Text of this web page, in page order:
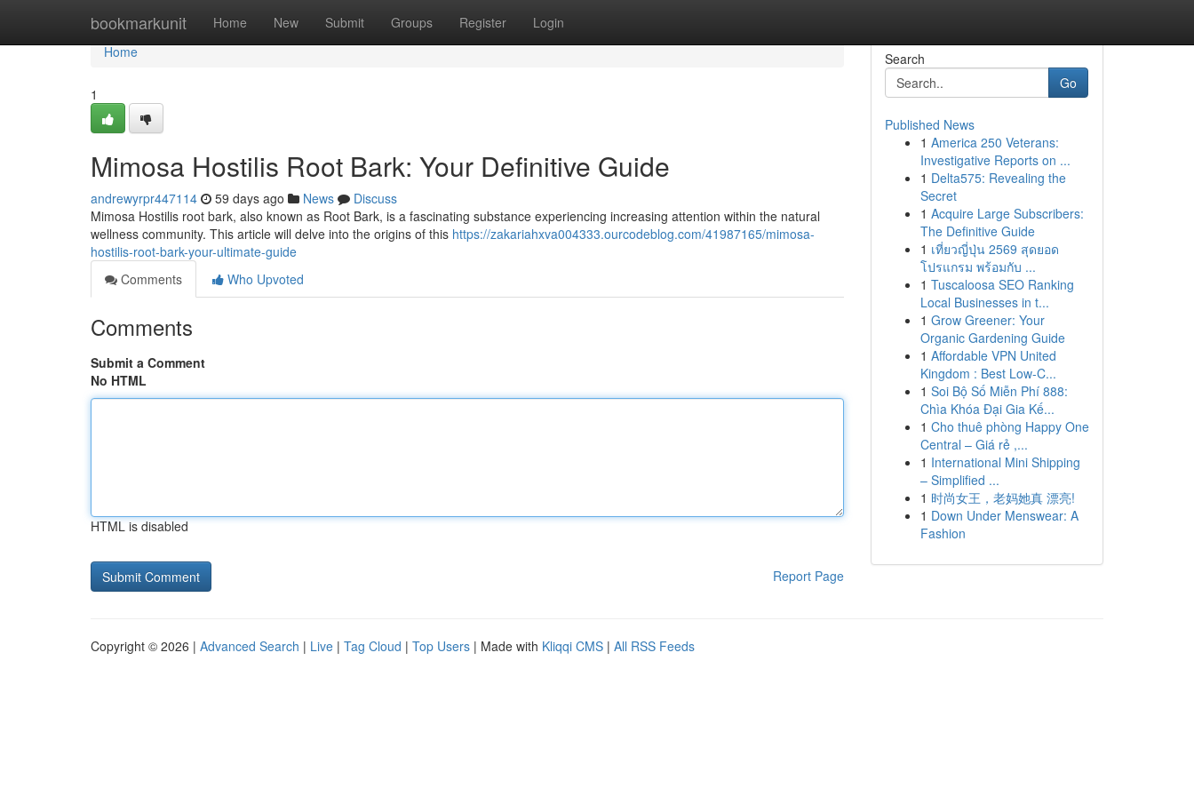
bookmarkunit Home New Submit Groups Register Login
Home
Home
1
Mimosa Hostilis Root Bark: Your Definitive Guide
andrewyrpr447114 59 days ago News
Discuss
Mimosa Hostilis root bark, also known as Root Bark, is a fascinating substance experiencing increasing attention within the natural
wellness community. This article will delve into the origins of this https://zakariahxva004333.ourcodeblog.com/41987165/mimosa-
hostilis-root-bark-your-ultimate-guide
Comments
Who Upvoted
Comments
Submit a Comment
No HTML
HTML is disabled
Report Page
Search
Go
Published News
1 America 250 Veterans:
Investigative Reports on ...
1 Delta575: Revealing the
Secret
1 Acquire Large Subscribers:
The Definitive Guide
1 เที่ยวญี่ปุ่น 2569 สุดยอด
โปรแกรม พร้อมกับ ...
1 Tuscaloosa SEO Ranking
Local Businesses in t...
1 Grow Greener: Your
Organic Gardening Guide
1 Affordable VPN United
Kingdom : Best Low-C...
1 Soi Bộ Số Miễn Phí 888:
Chìa Khóa Đại Gia Kế...
1 Cho thuê phòng Happy One
Central – Giá rẻ ,...
1 International Mini Shipping
– Simplified ...
1 时尚女王，老妈她真 漂亮!
1 Down Under Menswear: A
Fashion
Copyright © 2026 | Advanced Search | Live | Tag Cloud | Top Users | Made with Kliqqi CMS | All RSS Feeds